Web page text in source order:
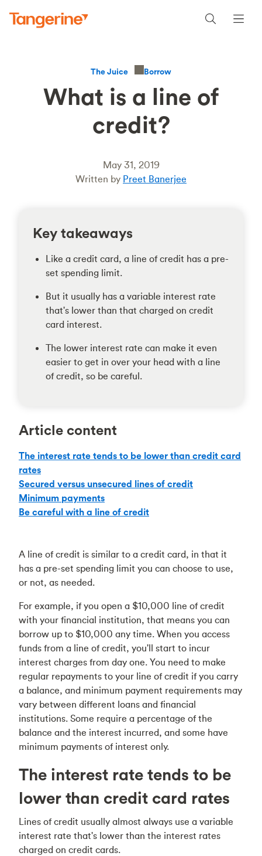
The Juice Borrow
What is a line of
credit?
May 31, 2019
Written by Preet Banerjee
Key takeaways
Like a credit card, a line of credit has a pre-
set spending limit.
But it usually has a variable interest rate
that's lower than that charged on credit
card interest.
The lower interest rate can make it even
easier to get in over your head with a line
of credit, so be careful.
Article content
The interest rate tends to be lower than credit card
rates
Secured versus unsecured lines of credit
Minimum payments
Be careful with a line of credit
A line of credit is similar to a credit card, in that it
has a pre-set spending limit you can choose to use,
or not, as needed.
For example, if you open a $10,000 line of credit
with your financial institution, that means you can
borrow up to $10,000 any time. When you access
funds from a line of credit, you'll start to incur
interest charges from day one. You need to make
regular repayments to your line of credit if you carry
a balance, and minimum payment requirements may
vary between different loans and financial
institutions. Some require a percentage of the
balance and the interest incurred, and some have
minimum payments of interest only.
The interest rate tends to be
lower than credit card rates
Lines of credit usually almost always use a variable
interest rate that's lower than the interest rates
charged on credit cards.